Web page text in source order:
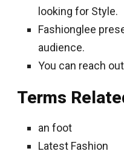
looking for Style.
Fashionglee
audience.
You can reach
Terms
an foot
Latest Fashion